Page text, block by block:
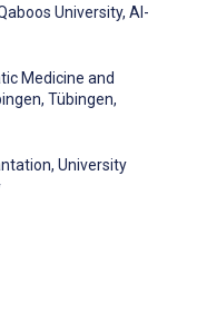
University, Al-
Medicine and
Tübingen,
University